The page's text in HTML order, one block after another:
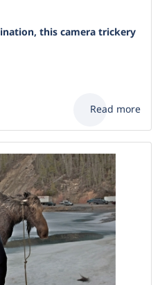
this camera trickery
Read more